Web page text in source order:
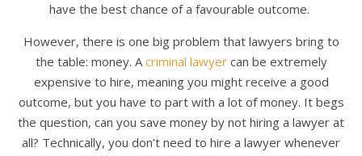
have the best chance of a favourable outcome.
However, there is one big problem that lawyers bring to
the table: money. Acriminal lawyercan be extremely
expensive to hire, meaning you might receive a good
outcome, but you have to part with a lot of money. It begs
the question, can you save money by not hiring a lawyer at
all? Technically, you don’t need to hire a lawyer whenever